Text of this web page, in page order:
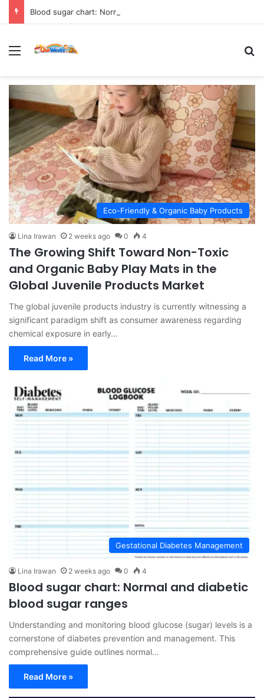
Menu
Eco-Friendly & Organic Baby Products
Lina Irawan 2 weeks ago 0 4
The Growing Shift Toward Non-Toxic
and Organic Baby Play Mats in the
Global Juvenile Products Market
The global juvenile products industry is currently witnessing a
significant paradigm shift as consumer awareness regarding
chemical exposure in early…
Read More »
Gestational Diabetes Management
Lina Irawan 2 weeks ago 0 4
Blood sugar chart: Normal and diabetic
blood sugar ranges
Understanding and monitoring blood glucose (sugar) levels is a
cornerstone of diabetes prevention and management. This
comprehensive guide outlines normal…
Read More »